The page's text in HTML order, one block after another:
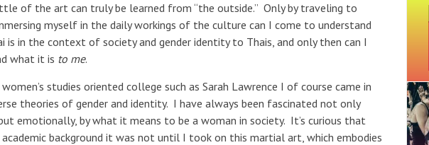
of the art can truly be learned from “the outside.” Only by traveling to
myself in the daily workings of the culture can I come to understand
is in the context of society and gender identity to Thais, and only then can I
what it is to me.
studies oriented college such as Sarah Lawrence I of course came in
theories of gender and identity. I have always been fascinated not only
emotionally, by what it means to be a woman in society. It’s curious that
academic background it was not until I took on this martial art, which embodies